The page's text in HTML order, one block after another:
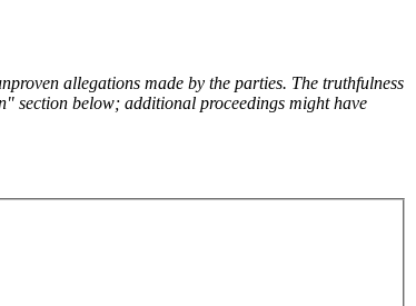
allegations made by the parties. The truthfulness
section below; additional proceedings might have